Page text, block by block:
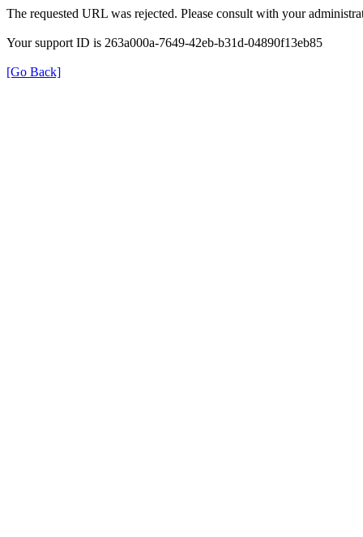
The requested URL was rejected. Please consult with your
Your support ID is 263a000a-7649-42eb-b31d-04890f13eb85
[Go Back]